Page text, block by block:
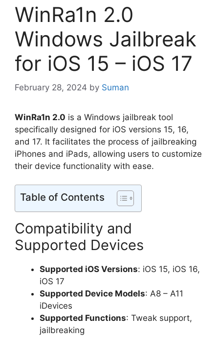
WinRa1n 2.0
Windows Jailbreak
for iOS 15 – iOS 17
February 28, 2024 by Suman
WinRa1n 2.0 is a Windows jailbreak tool
specifically designed for iOS versions 15, 16,
and 17. It facilitates the process of jailbreaking
iPhones and iPads, allowing users to customize
their device functionality with ease.
Table of Contents
Compatibility and
Supported Devices
Supported iOS Versions: iOS 15, iOS 16,
iOS 17
Supported Device Models: A8 – A11
iDevices
Supported Functions: Tweak support,
jailbreaking